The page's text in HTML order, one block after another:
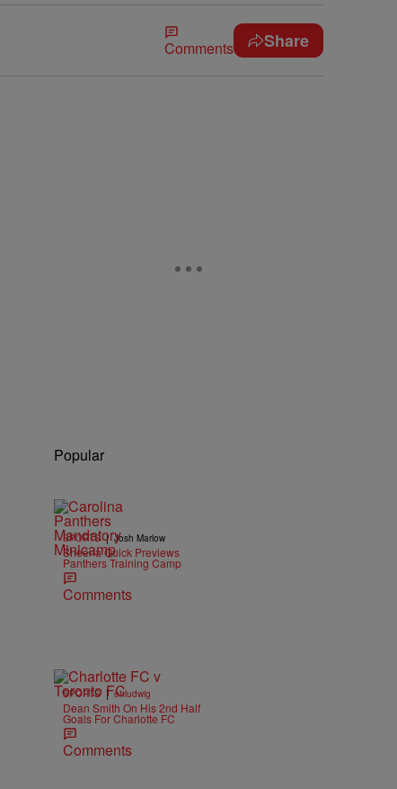
Comments Share
Popular
SPORTS | Josh Marlow
Sheena Quick Previews
Panthers Training Camp
Comments
SPORTS | ehludwig
Dean Smith On His 2nd Half
Goals For Charlotte FC
Comments